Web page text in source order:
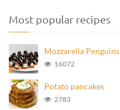
Most popular recipes
Mozzarella
16072
Potato pancakes
2783